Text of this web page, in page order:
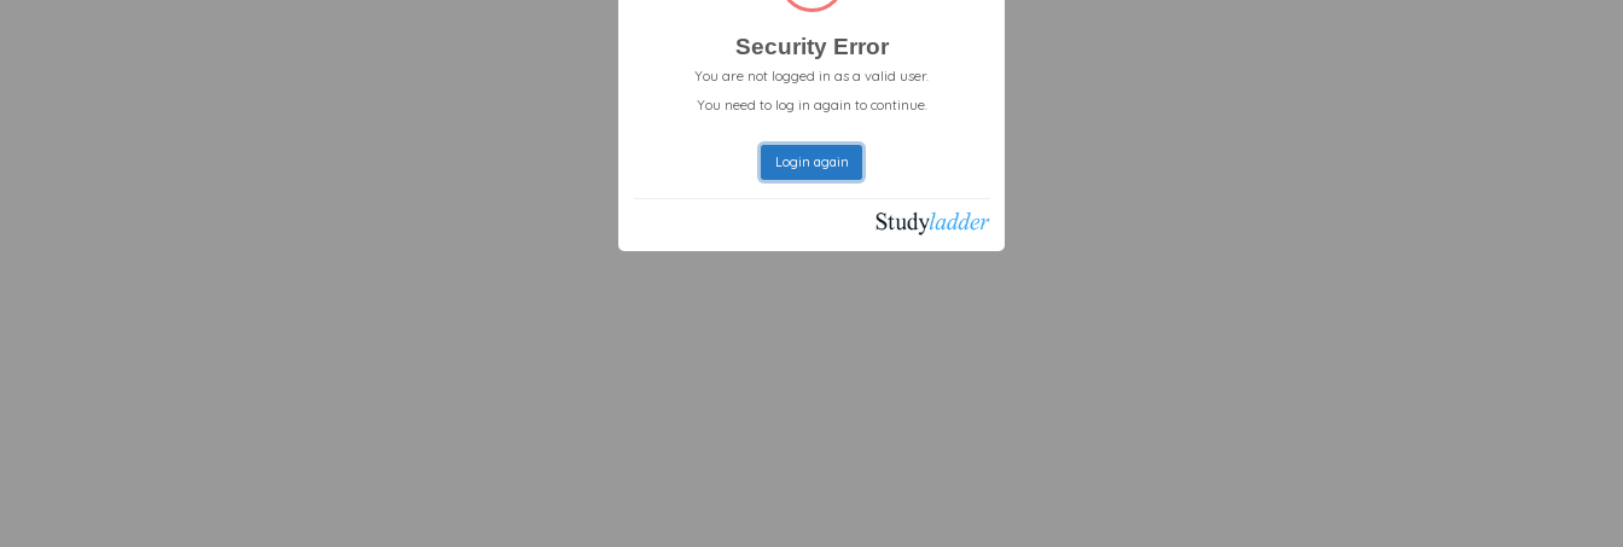
Security Error
You are not logged in as a valid user.
You need to log in again to continue.
Login again